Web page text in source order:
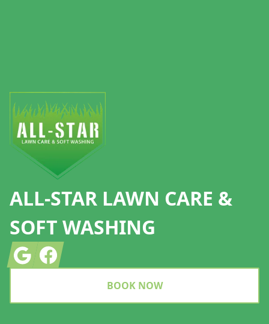
ALL-STAR LAWN CARE &
SOFT WASHING
GoogleFacebook
BOOK NOW